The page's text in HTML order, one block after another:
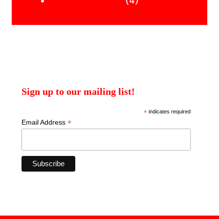
Sign up to our mailing list!
*indicates required
Email Address *